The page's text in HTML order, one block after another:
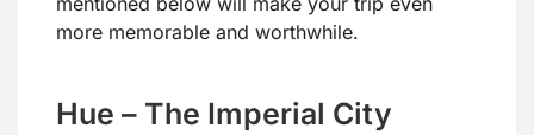
more memorable and worthwhile.
Hue – The Imperial City